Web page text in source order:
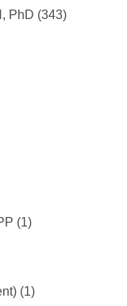
PhD (343)
(1)
(1)